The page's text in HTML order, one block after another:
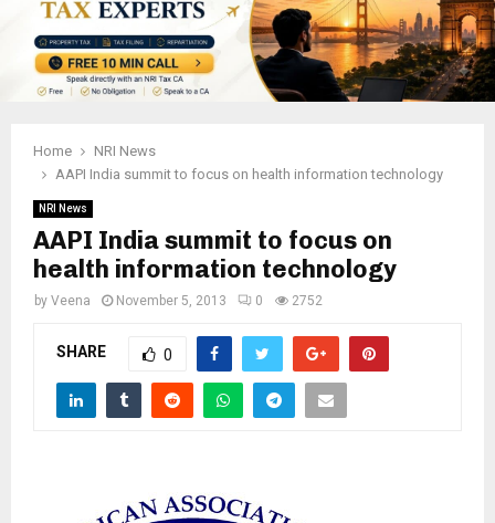
Home
NRI News
AAPI India summit to focus on health information technology
NRI News
AAPI India summit to focus on
health information technology
by Veena November 5, 2013 0 2752
SHARE 0